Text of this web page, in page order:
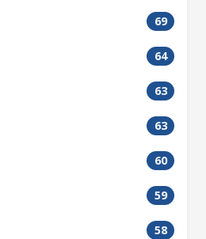
69
64
63
63
60
59
58